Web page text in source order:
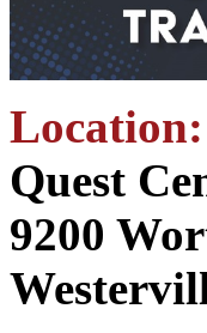
Location:
Quest
9200